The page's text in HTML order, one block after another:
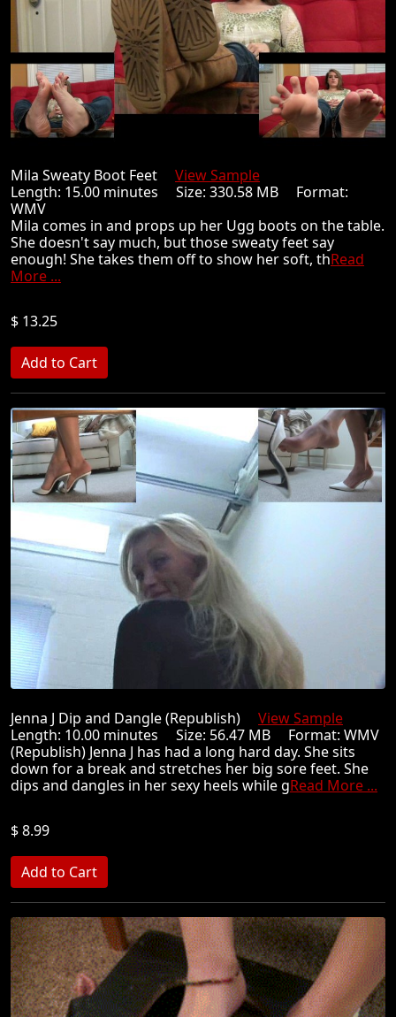
Mila Sweaty Boot Feet View Sample
Length: 15.00 minutes Size: 330.58 MB Format:
WMV
Mila comes in and props up her Ugg boots on the table.
She doesn't say much, but those sweaty feet say
enough! She takes them off to show her soft, thRead
More ...
$ 13.25
Jenna J Dip and Dangle (Republish) View Sample
Length: 10.00 minutes Size: 56.47 MB Format: WMV
(Republish) Jenna J has had a long hard day. She sits
down for a break and stretches her big sore feet. She
dips and dangles in her sexy heels while gRead More ...
$ 8.99